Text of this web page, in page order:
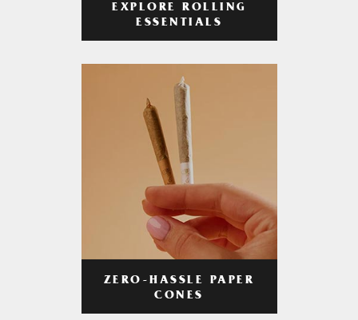
EXPLORE ROLLING
ESSENTIALS
ZERO-HASSLE PAPER
CONES